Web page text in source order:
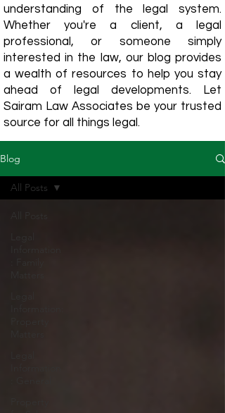
understanding of the legal system.
Whether you're a client, a legal
professional, or someone simply
interested in the law, our blog provides
a wealth of resources to help you stay
ahead of legal developments. Let
Sairam Law Associates be your trusted
source for all things legal.
Blog
All Posts